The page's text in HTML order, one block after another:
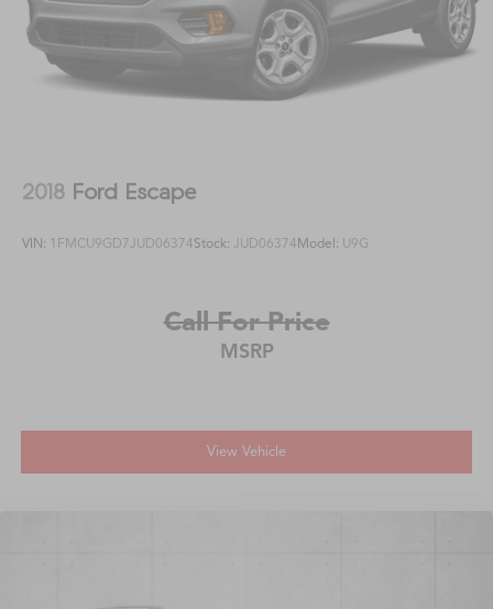
2018 Ford Escape
VIN: 1FMCU9GD7JUD06374Stock: JUD06374Model: U9G
Call For Price
MSRP
View Vehicle